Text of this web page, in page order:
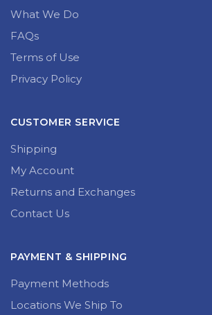
What We Do
FAQs
Terms of Use
Privacy Policy
CUSTOMER SERVICE
Shipping
My Account
Returns and Exchanges
Contact Us
PAYMENT & SHIPPING
Payment Methods
Locations We Ship To